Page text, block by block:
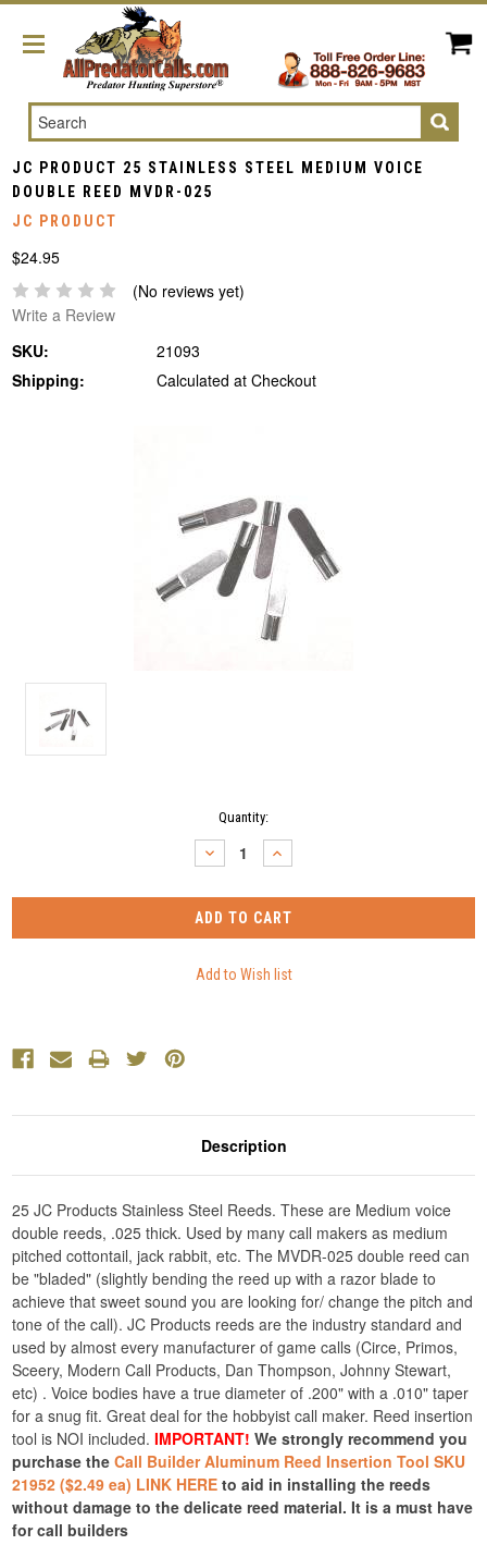
Search
JC PRODUCT 25 STAINLESS STEEL MEDIUM VOICE
DOUBLE REED MVDR-025
JC PRODUCT
$24.95
(No reviews yet)
Write a Review
SKU:
21093
Shipping:
Calculated at Checkout
Quantity:
DECREASE
QUANTITY:
INCREASE
QUANTITY:
Description
25 JC Products Stainless Steel Reeds. These are Medium voice
double reeds, .025 thick. Used by many call makers as medium
pitched cottontail, jack rabbit, etc. The MVDR-025 double reed can
be "bladed" (slightly bending the reed up with a razor blade to
achieve that sweet sound you are looking for/ change the pitch and
tone of the call). JC Products reeds are the industry standard and
used by almost every manufacturer of game calls (Circe, Primos,
Sceery, Modern Call Products, Dan Thompson, Johnny Stewart,
etc) . Voice bodies have a true diameter of .200" with a .010" taper
for a snug fit. Great deal for the hobbyist call maker. Reed insertion
tool is NOI included.IMPORTANT! We strongly recommend you
purchase theCall Builder Aluminum Reed Insertion Tool SKU
21952 ($2.49 ea) LINK HERE to aid in installing the reeds
without damage to the delicate reed material. It is a must have
for call builders